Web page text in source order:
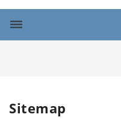
dehaze
Sitemap